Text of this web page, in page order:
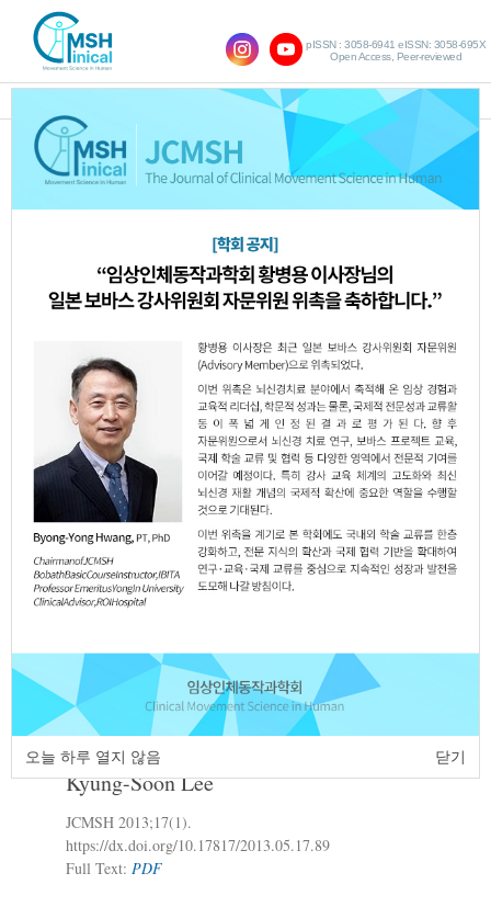
SHOW NAVIGATION
pISSN : 3058-6941 eISSN: 3058-695X
Open Access, Peer-reviewed
Vol.17 No.1; 2013
The Effects of Increase in Balance Ability
to One Leg Support Exercises for Adults
Using Empty bottle
Dae-Hee Lee,Hyo-Lyun Ro
JCMSH 2013
https://dx.doi.org/10.17817/2013.06.13.87
Full Text:PDF
The Effect of Visual Feedback Training
Using Wii Fit on Balance for the Elderly
Sang-Ho Lee
Yang-Ho Kim
Park,Jae-Pil Song,A-Ram Jung,A-Yeong
Hwang Eun-Ja Kim,Sang-Mi Jung
JCMSH 2013;17(1)
Study of Correlation between Gait
Velocity and Angle of Pelvic of Elderly
Women
Kyung-Soon Lee
JCMSH 2013;17(1).
https://dx.doi.org/10.17817/2013.05.17.89
Full Text: PDF
오늘 하루 열지 않음 닫기